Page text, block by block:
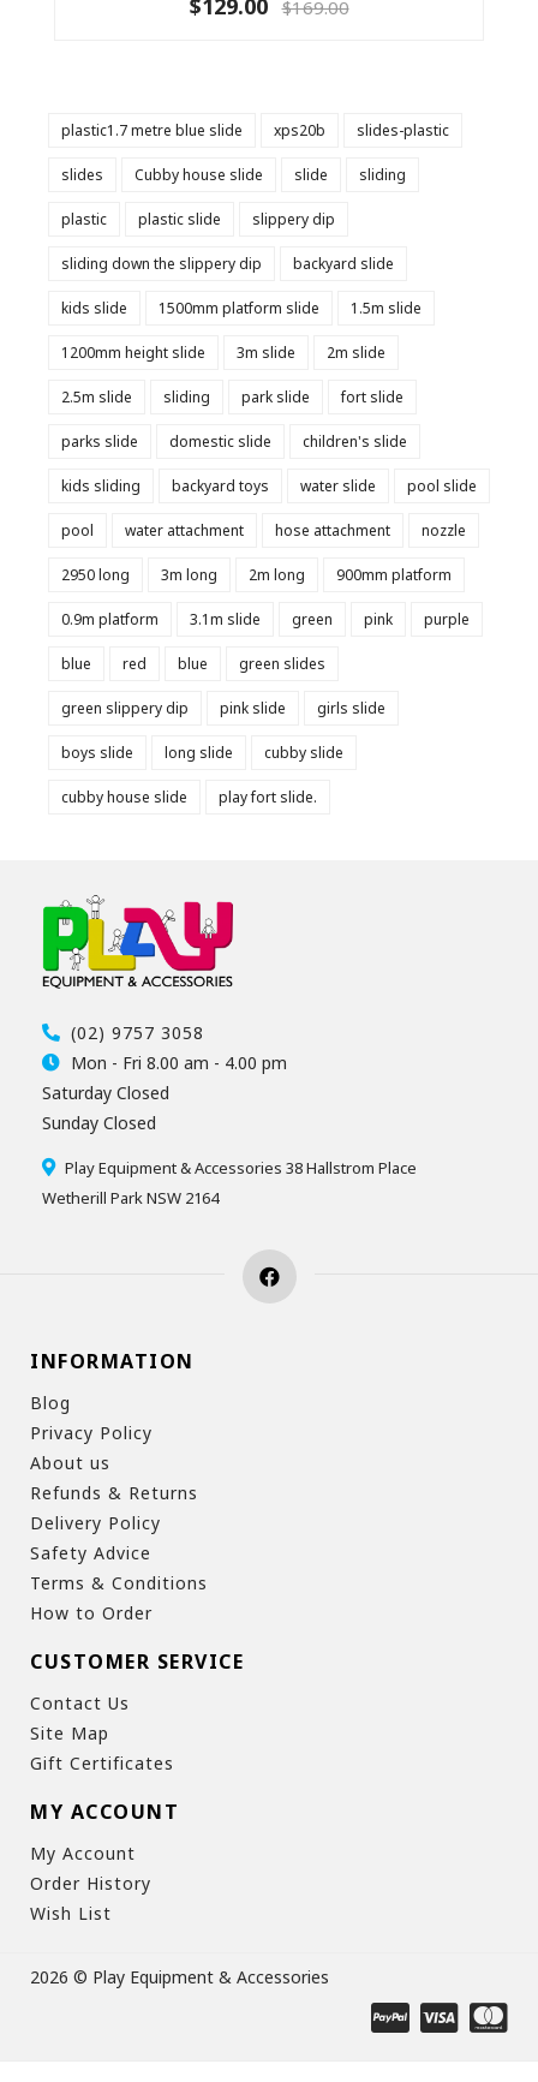
$129.00 $169.00
plastic1.7 metre blue slide xps20b slides-plastic
slides Cubby house slide slide sliding
plastic plastic slide slippery dip
sliding down the slippery dip backyard slide
kids slide 1500mm platform slide 1.5m slide
1200mm height slide 3m slide 2m slide
2.5m slide sliding park slide fort slide
parks slide domestic slide children's slide
kids sliding backyard toys water slide pool slide
pool water attachment hose attachment nozzle
2950 long 3m long 2m long 900mm platform
0.9m platform 3.1m slide green pink purple
blue red blue green slides
green slippery dip pink slide girls slide
boys slide long slide cubby slide
cubby house slide play fort slide.
(02) 9757 3058
Mon - Fri 8.00 am - 4.00 pm
Saturday Closed
Sunday Closed
Play Equipment & Accessories 38 Hallstrom Place
Wetherill Park NSW 2164
INFORMATION
Blog
Privacy Policy
About us
Refunds & Returns
Delivery Policy
Safety Advice
Terms & Conditions
How to Order
CUSTOMER SERVICE
Contact Us
Site Map
Gift Certificates
MY ACCOUNT
My Account
Order History
Wish List
2026 © Play Equipment & Accessories